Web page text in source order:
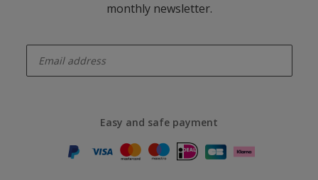
monthly newsletter.
Easy and safe payment